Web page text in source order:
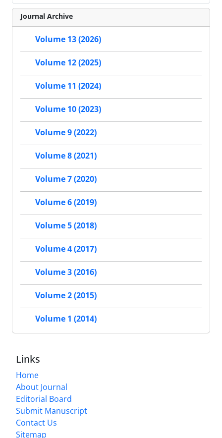
Journal Archive
Volume 13 (2026)
Volume 12 (2025)
Volume 11 (2024)
Volume 10 (2023)
Volume 9 (2022)
Volume 8 (2021)
Volume 7 (2020)
Volume 6 (2019)
Volume 5 (2018)
Volume 4 (2017)
Volume 3 (2016)
Volume 2 (2015)
Volume 1 (2014)
Links
Home
About Journal
Editorial Board
Submit Manuscript
Contact Us
Sitemap